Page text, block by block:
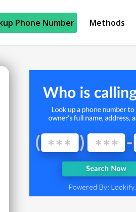
Phone Number Methods